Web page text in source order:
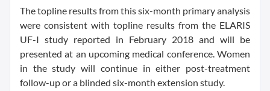
The topline results from this six-month primary analysis
were consistent with topline results from the ELARIS
UF-I study reported in February 2018 and will be
presented at an upcoming medical conference. Women
in the study will continue in either post-treatment
follow-up or a blinded six-month extension study.